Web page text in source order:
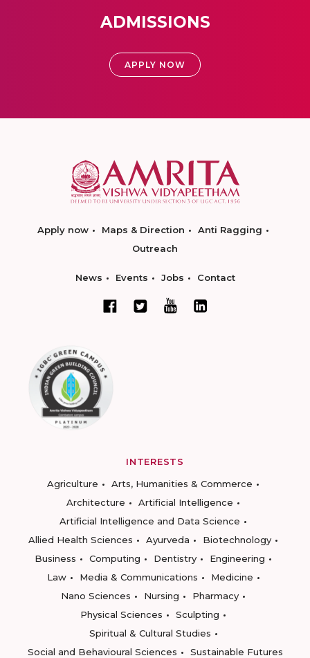
ADMISSIONS
APPLY NOW
Apply now Maps & Direction
Anti Ragging
Outreach
News Events Jobs Contact
INTERESTS
Agriculture
Arts, Humanities & Commerce
Architecture
Artificial Intelligence
Artificial Intelligence and Data Science
Allied Health Sciences
Ayurveda
Biotechnology
Business
Computing Dentistry
Engineering
Law
Media & Communications
Medicine
Nano Sciences
Nursing
Pharmacy
Physical Sciences
Sculpting
Spiritual & Cultural Studies
Social and Behavioural Sciences
Sustainable Futures